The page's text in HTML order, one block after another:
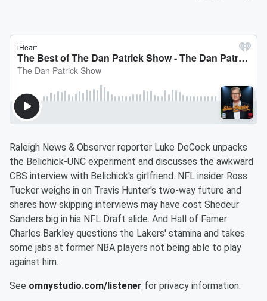
Raleigh News & Observer reporter Luke DeCock unpacks
the Belichick-UNC experiment and discusses the awkward
CBS interview with Belichick's girlfriend. NFL insider Ross
Tucker weighs in on Travis Hunter's two-way future and
shares how skipping interviews may have cost Shedeur
Sanders big in his NFL Draft slide. And Hall of Famer
Charles Barkley questions the Lakers' stamina and takes
some jabs at former NBA players not being able to play
against him.
See omnystudio.com/listener for privacy information.